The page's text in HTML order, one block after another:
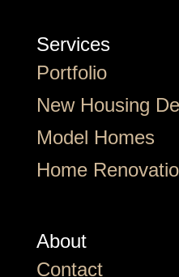
Services
Portfolio
New Housing
Model Homes
Home
About
Contact